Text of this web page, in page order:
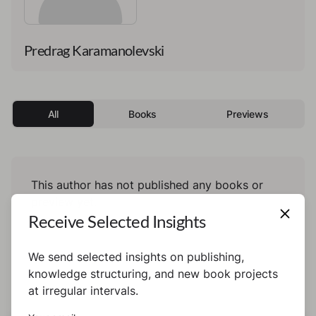
Predrag Karamanolevski
All Books Previews
This author has not published any books or
Receive Selected Insights
We send selected insights on publishing,
knowledge structuring, and new book projects
at irregular intervals.